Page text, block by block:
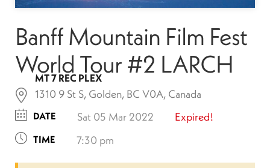
Banff Mountain Film Fest
World Tour #2 LARCH
MT 7 REC PLEX
1310 9 St S, Golden, BC V0A, Canada
DATE Sat 05 Mar 2022 Expired!
TIME 7:30 pm